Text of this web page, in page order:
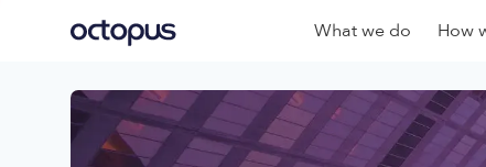
What we do How